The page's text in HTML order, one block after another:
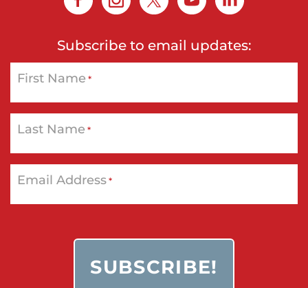
Subscribe to email updates:
First Name *
Last Name *
Email Address*